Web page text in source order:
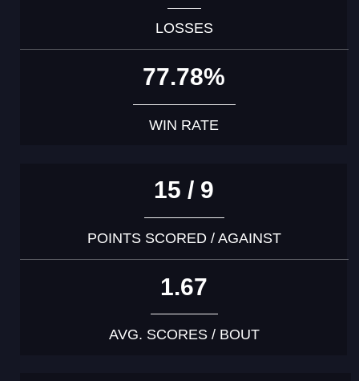
LOSSES
77.78%
WIN RATE
15 / 9
POINTS SCORED / AGAINST
1.67
AVG. SCORES / BOUT